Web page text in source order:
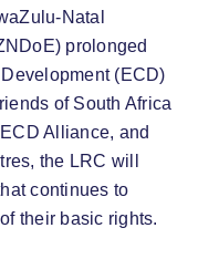
Natal
prolonged
(ECD)
of South Africa
Alliance, and
the LRC will
continues to
their basic rights.